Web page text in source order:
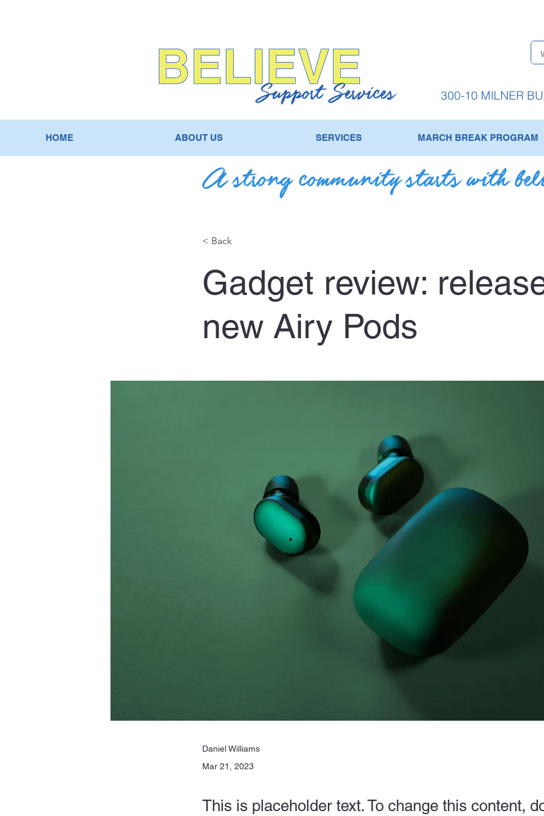
300-10 MILNER
HOME ABOUT US SERVICES MARCH BREAK PROGRAM
A strong community starts with
< Back
Gadget review:
new Airy Pods
Daniel Williams
Mar 21, 2023
This is placeholder text. To change this content,